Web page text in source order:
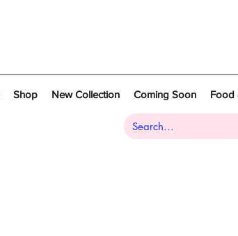
Shop New Collection Coming Soon Food